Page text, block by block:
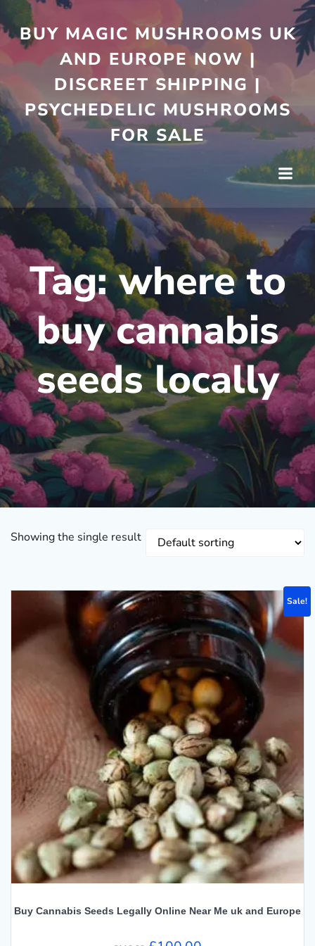
Skip
content
BUY MAGIC MUSHROOMS UK
AND EUROPE NOW |
DISCREET SHIPPING |
PSYCHEDELIC MUSHROOMS
FOR SALE
Tag:where to
buy cannabis
seeds locally
Showing the single result
Sale!
Buy Cannabis Seeds Legally Online Near Me uk and Europe